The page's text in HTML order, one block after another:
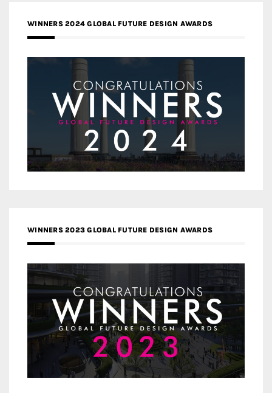
WINNERS 2024 GLOBAL FUTURE DESIGN AWARDS
WINNERS 2023 GLOBAL FUTURE DESIGN AWARDS